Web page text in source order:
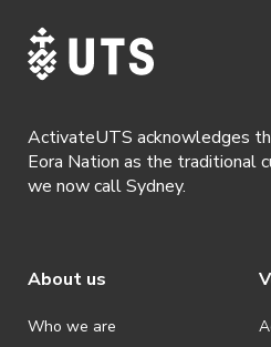
ActivateUTS acknowledges
Eora Nation as the traditional
we now call Sydney.
About us
Who we are